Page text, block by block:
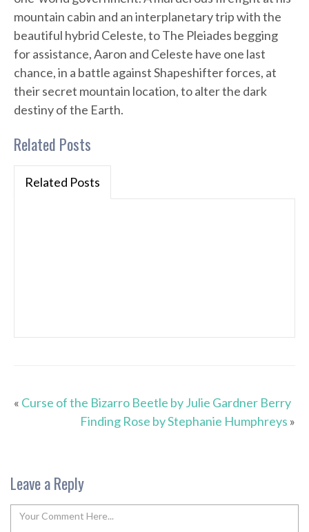
mountain cabin and an interplanetary trip with the
beautiful hybrid Celeste, to The Pleiades begging
for assistance, Aaron and Celeste have one last
chance, in a battle against Shapeshifter forces, at
their secret mountain location, to alter the dark
destiny of the Earth.
Related Posts
Related Posts
« Curse of the Bizarro Beetle by Julie Gardner Berry
Finding Rose by Stephanie Humphreys »
Leave a Reply